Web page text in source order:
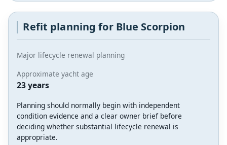
Refit planning for Blue Scorpion
Major lifecycle renewal planning
Approximate yacht age
23 years
Planning should normally begin with independent
condition evidence and a clear owner brief before
deciding whether substantial lifecycle renewal is
appropriate.